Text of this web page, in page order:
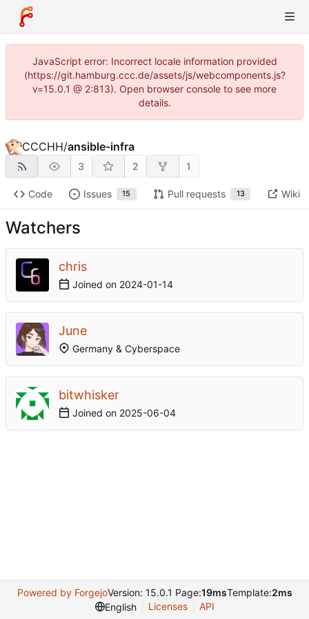
JavaScript error: Incorrect locale information provided
(https://git.hamburg.ccc.de/assets/js/webcomponents.js?
v=15.0.1 @ 2:813). Open browser console to see more
details.
CCCHH/ansible-infra
3 2 1
Code Issues 15 Pull requests 13 Wiki
Watchers
chris
Joined on 2024-01-14
June
Germany & Cyberspace
bitwhisker
Joined on 2025-06-04
Powered by ForgejoVersion: 15.0.1 Page:19msTemplate:2ms
English
Licenses API